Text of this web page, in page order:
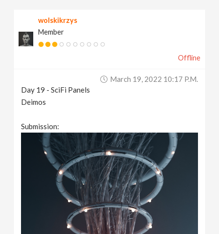
wolskikrzys
Member
Offline
March 19, 2022 10:17 P.m.
Day 19 - SciFi Panels
Deimos
Submission: